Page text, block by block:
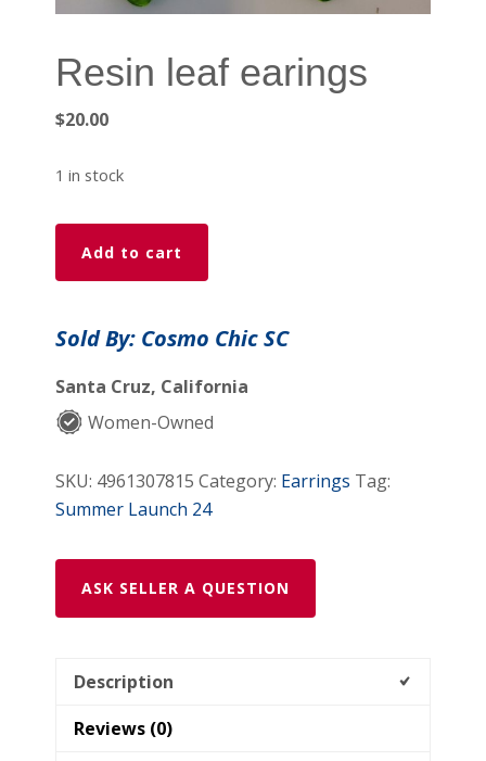
Resin leaf earings
$20.00
1 in stock
Resin
leaf
earings
Add to cart
Sold By: Cosmo Chic SC
Santa Cruz, California
Women-Owned
SKU: 4961307815 Category: Earrings Tag:
Summer Launch 24
ASK SELLER A QUESTION
Description
Reviews (0)